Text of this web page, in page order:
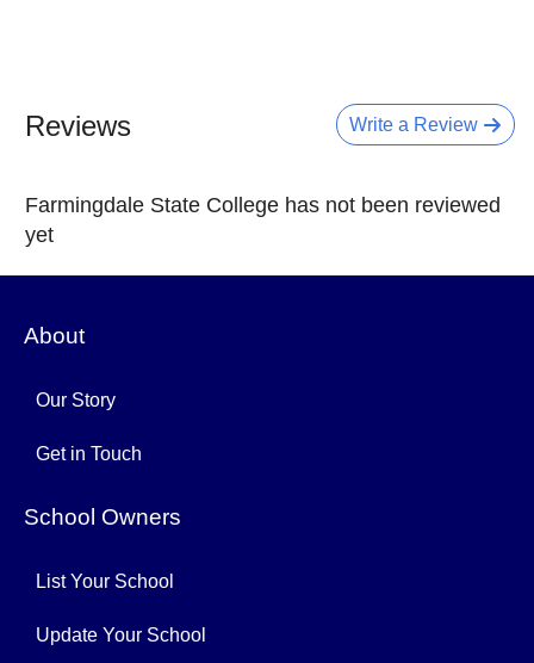
Write a Review
Reviews
Farmingdale State College has not been reviewed
yet
About
Our Story
Get in Touch
School Owners
List Your School
Update Your School